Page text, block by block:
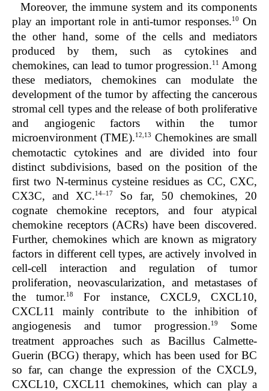
Moreover, the immune system and its components
play an important role in anti-tumor responses.10 On
the other hand, some of the cells and mediators
produced by them, such as cytokines and
chemokines, can lead to tumor progression.11 Among
these mediators, chemokines can modulate the
development of the tumor by affecting the cancerous
stromal cell types and the release of both proliferative
and angiogenic factors within the tumor
microenvironment (TME).12,13 Chemokines are small
chemotactic cytokines and are divided into four
distinct subdivisions, based on the position of the
first two N-terminus cysteine residues as CC, CXC,
CX3C, and XC.14–17
So far, 50 chemokines, 20
cognate chemokine receptors, and four atypical
chemokine receptors (ACRs) have been discovered.
Further, chemokines which are known as migratory
factors in different cell types, are actively involved in
cell-cell interaction and regulation of tumor
proliferation, neovascularization, and metastases of
the tumor.18
For instance, CXCL9, CXCL10,
CXCL11 mainly contribute to the inhibition of
angiogenesis and tumor progression.19
Some
treatment approaches such as Bacillus Calmette-
Guerin (BCG) therapy, which has been used for BC
so far, can change the expression of the CXCL9,
CXCL10, CXCL11 chemokines, which can play a